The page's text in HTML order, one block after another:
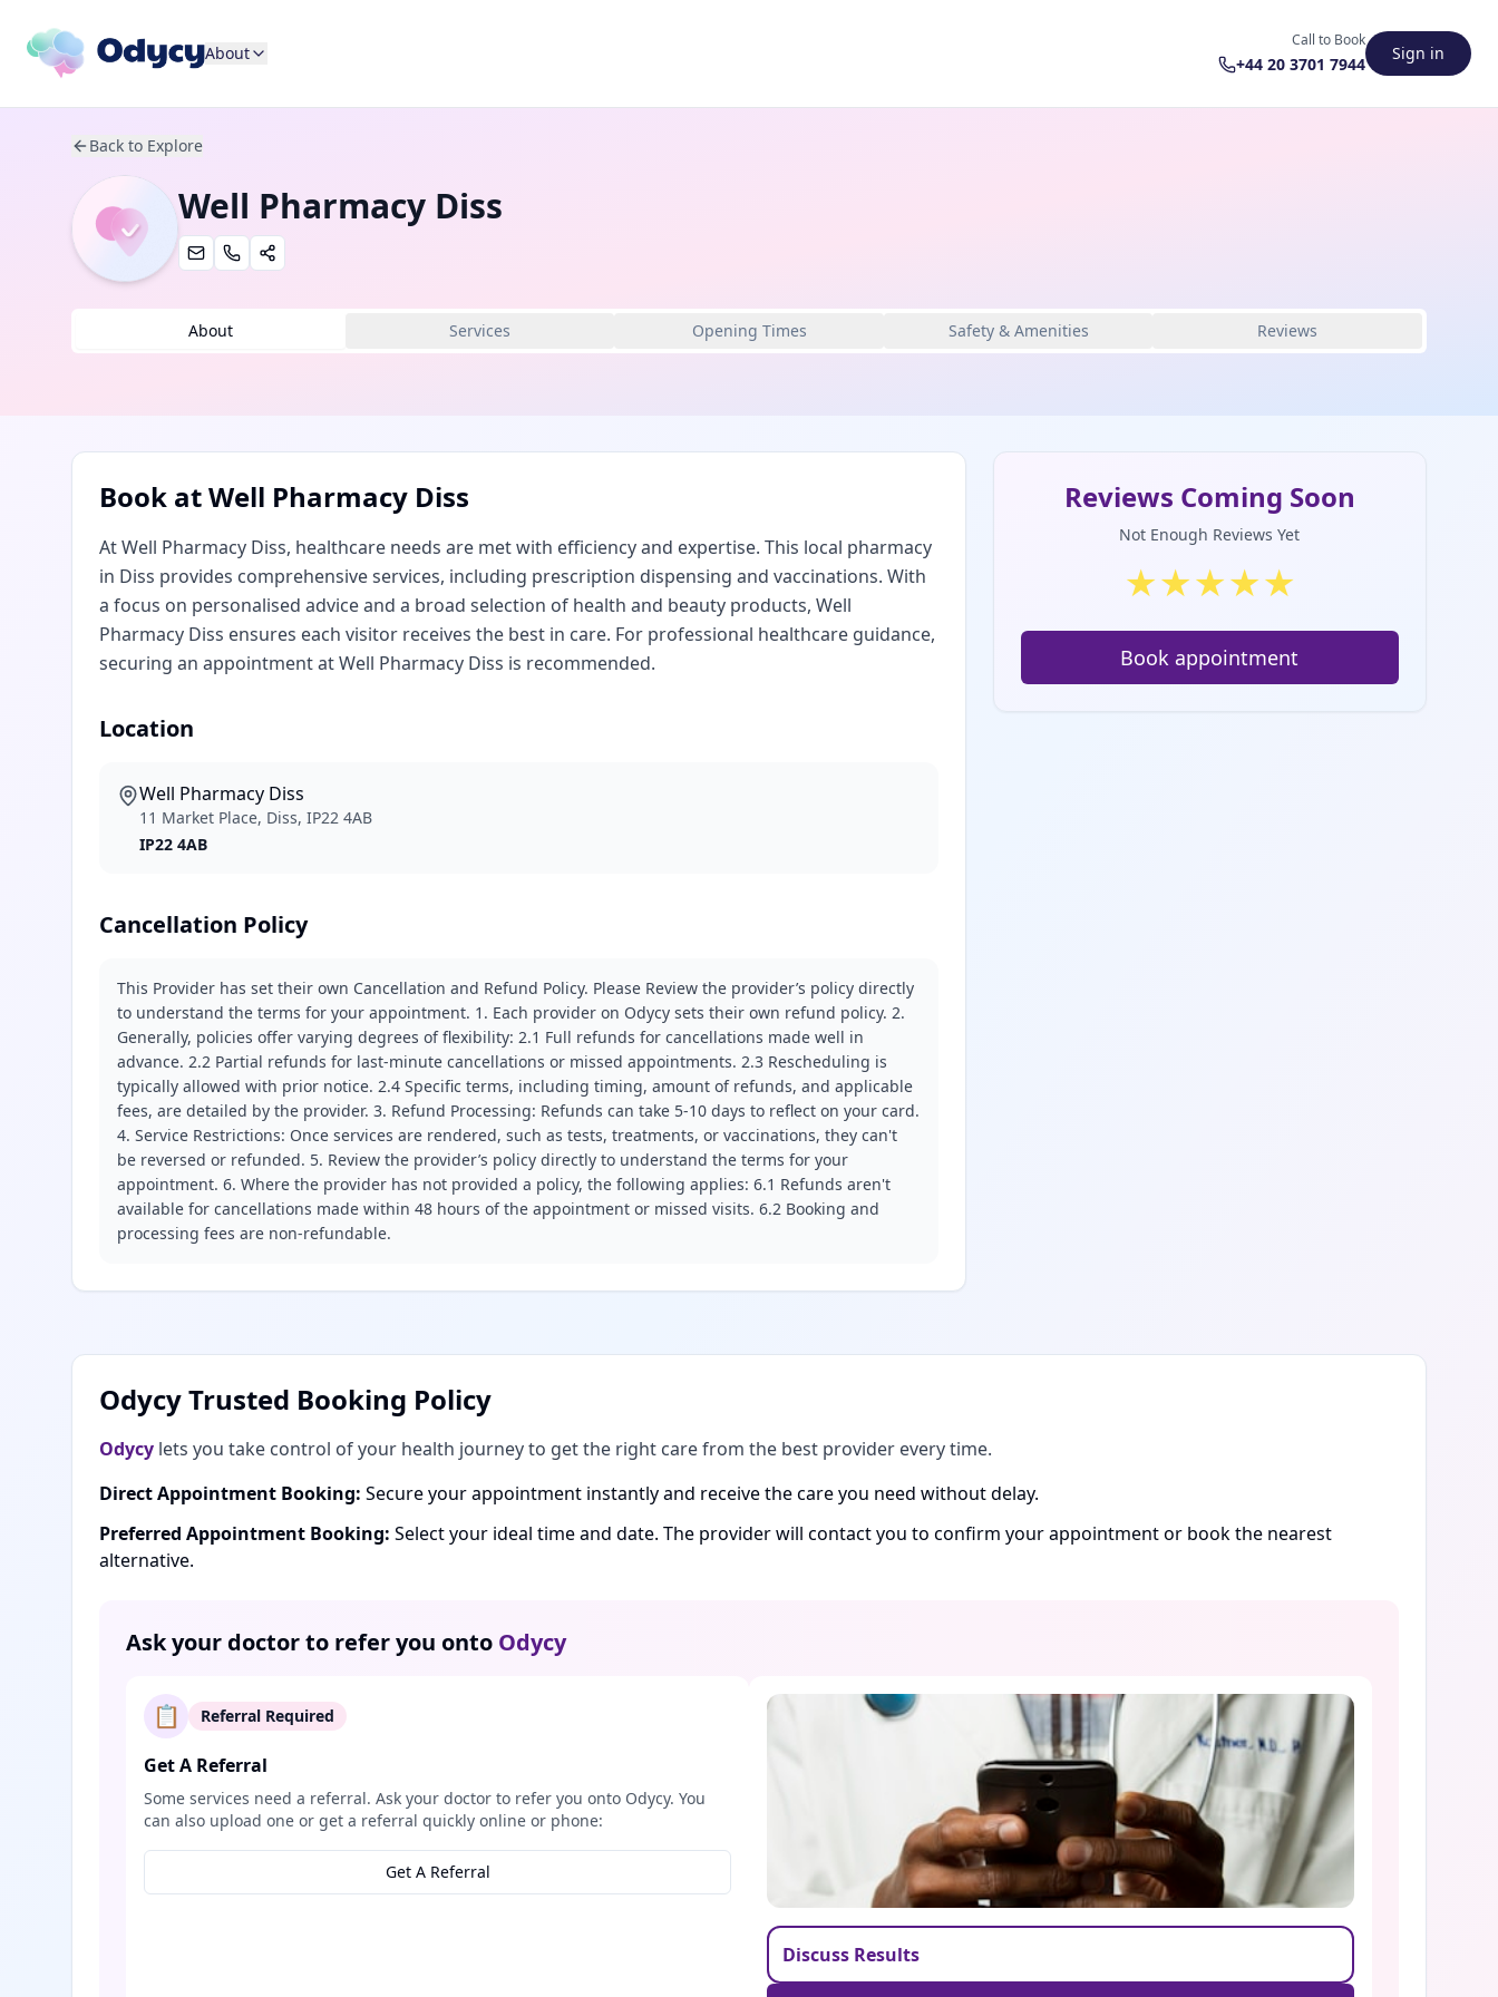
About
Call to Book
+44 20 3701 7944
Sign in
Back to Explore
Well Pharmacy Diss
About Services Opening Times Safety & Amenities Reviews
Book atWell Pharmacy Diss
At Well Pharmacy Diss, healthcare needs are met with efficiency and expertise. This local pharmacy
in Diss provides comprehensive services, including prescription dispensing and vaccinations. With
a focus on personalised advice and a broad selection of health and beauty products, Well
Pharmacy Diss ensures each visitor receives the best in care. For professional healthcare guidance,
securing an appointment at Well Pharmacy Diss is recommended.
Location
Well Pharmacy Diss
11 Market Place, Diss, IP22 4AB
IP22 4AB
Cancellation Policy
This Provider has set their own Cancellation and Refund Policy. Please Review the provider’s policy directly
to understand the terms for your appointment. 1. Each provider on Odycy sets their own refund policy. 2.
Generally, policies offer varying degrees of flexibility: 2.1 Full refunds for cancellations made well in
advance. 2.2 Partial refunds for last-minute cancellations or missed appointments. 2.3 Rescheduling is
typically allowed with prior notice. 2.4 Specific terms, including timing, amount of refunds, and applicable
fees, are detailed by the provider. 3. Refund Processing: Refunds can take 5-10 days to reflect on your card.
4. Service Restrictions: Once services are rendered, such as tests, treatments, or vaccinations, they can't
be reversed or refunded. 5. Review the provider’s policy directly to understand the terms for your
appointment. 6. Where the provider has not provided a policy, the following applies: 6.1 Refunds aren't
available for cancellations made within 48 hours of the appointment or missed visits. 6.2 Booking and
processing fees are non-refundable.
Reviews Coming Soon
Not Enough Reviews Yet
★★★★★
Book appointment
Odycy Trusted Booking Policy
Odycy lets you take control of your health journey to get the right care from the best provider every time.
Direct Appointment Booking: Secure your appointment instantly and receive the care you need without delay.
Preferred Appointment Booking: Select your ideal time and date. The provider will contact you to confirm your appointment or book the nearest
alternative.
Ask your doctor to refer you onto Odycy
📋 Referral Required
Get A Referral
Some services need a referral. Ask your doctor to refer you onto Odycy. You
can also upload one or get a referral quickly online or phone:
Get A Referral
Discuss Results